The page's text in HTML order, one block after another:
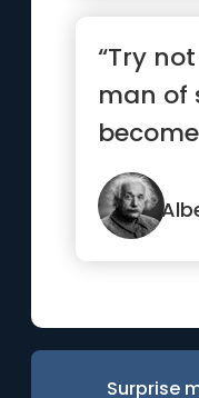
“Try
man of
value.”
Surprise